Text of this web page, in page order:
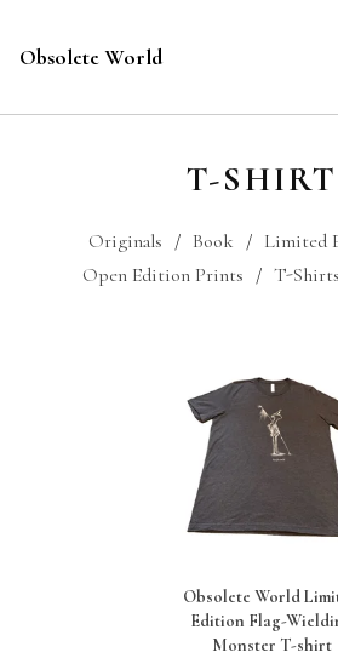
Obsolete World
T-
Originals Book
Limited
Open Edition Prints
T-Shirts
Obsolete World
Edition Flag-
Monster T-shirt